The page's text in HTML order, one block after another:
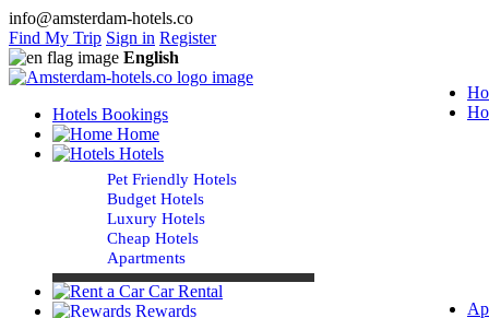
info@amsterdam-hotels.co
Find My Trip Sign in Register
English
Hotels Bookings
Home
Hotels
Pet Friendly Hotels
Budget Hotels
Luxury Hotels
Cheap Hotels
Apartments
Car Rental
Rewards